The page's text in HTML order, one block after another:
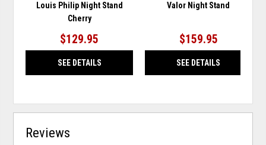
Louis Philip Night Stand
Cherry
$129.95
SEE DETAILS
Valor Night Stand
$159.95
SEE DETAILS
Reviews